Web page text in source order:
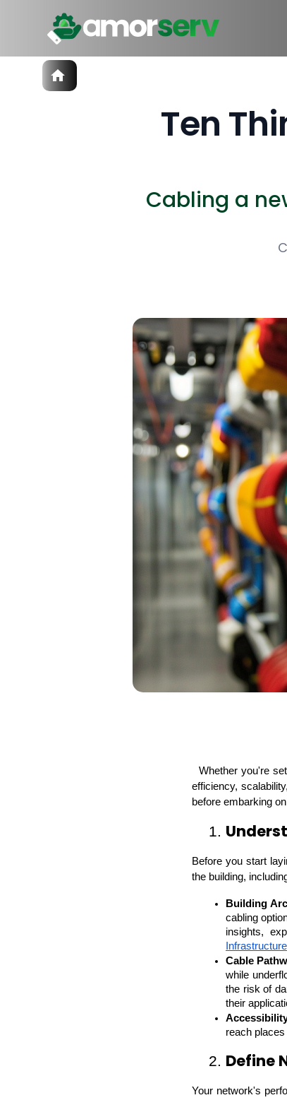
Services
Ten
Cabling a
efficiency,
before embarking
1.
Before you start
the building,
Building
cabling
insights,
Infrastructure
Cable
while
the risk of
their
reach
2. Define
Your network's